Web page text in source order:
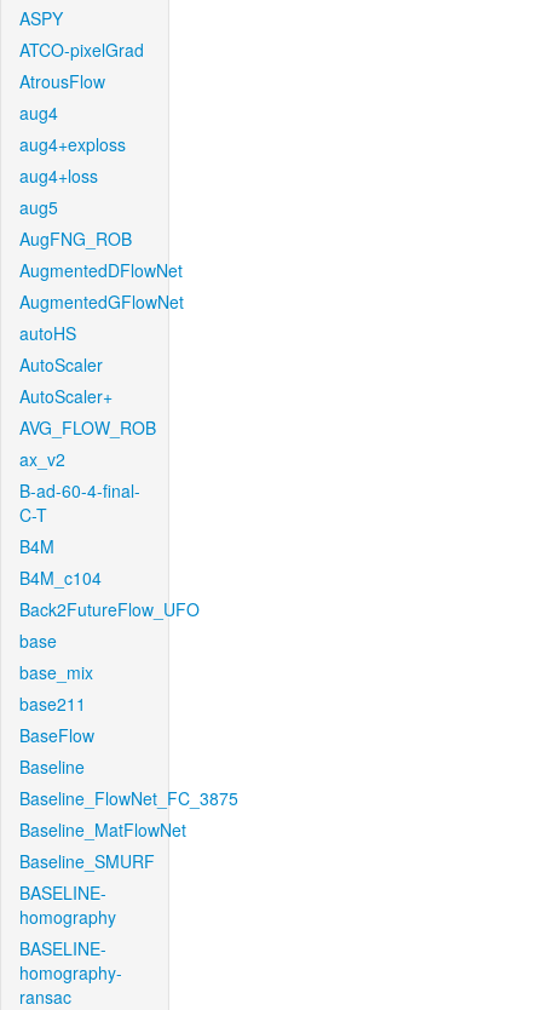
ASPY
ATCO-pixelGrad
AtrousFlow
aug4
aug4+exploss
aug4+loss
aug5
AugFNG_ROB
AugmentedDFlowNet
AugmentedGFlowNet
autoHS
AutoScaler
AutoScaler+
AVG_FLOW_ROB
ax_v2
B-ad-60-4-final-
C-T
B4M
B4M_c104
Back2FutureFlow_UFO
base
base_mix
base211
BaseFlow
Baseline
Baseline_FlowNet_FC_3875
Baseline_MatFlowNet
Baseline_SMURF
BASELINE-
homography
BASELINE-
homography-
ransac